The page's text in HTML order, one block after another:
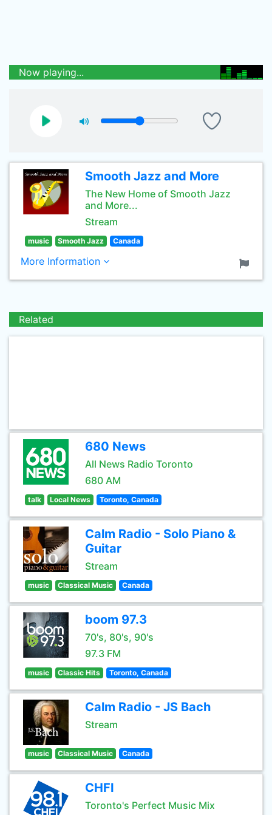
Now playing...
Smooth Jazz and More
The New Home of Smooth Jazz
and More...
Stream
music Smooth Jazz Canada
More Information
Related
680 News
All News Radio Toronto
680 AM
talk Local News Toronto, Canada
Calm Radio - Solo Piano &
Guitar
Stream
music Classical Music Canada
boom 97.3
70's, 80's, 90's
97.3 FM
music Classic Hits Toronto, Canada
Calm Radio - JS Bach
Stream
music Classical Music Canada
CHFI
Toronto's Perfect Music Mix